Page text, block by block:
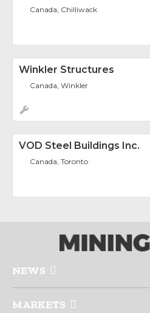
Canada, Chilliwack
Winkler Structures
Canada, Winkler
VOD Steel Buildings Inc.
Canada, Toronto
NEWS
MARKETS